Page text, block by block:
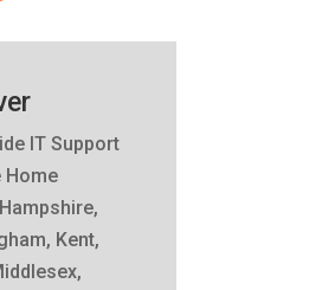
IT Support
Home
Kent,